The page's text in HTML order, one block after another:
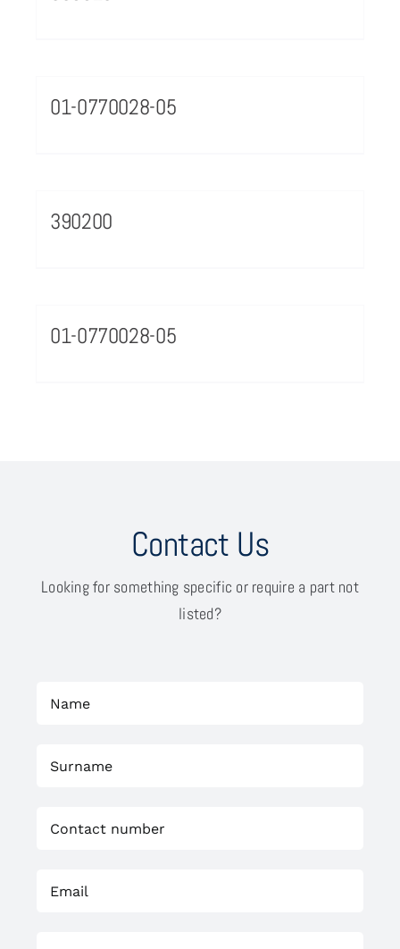
01-0770028-05
390200
01-0770028-05
Contact Us
Looking for something specific or require a part not
listed?